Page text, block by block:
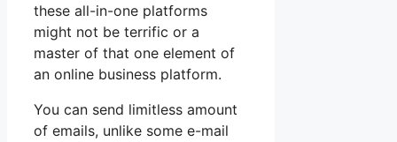
these all-in-one platforms
might not be terrific or a
master of that one element of
an online business platform.
You can send limitless amount
of emails, unlike some e-mail